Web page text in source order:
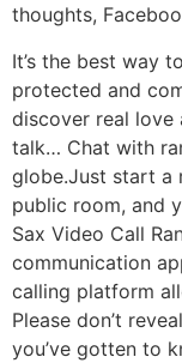
thoughts,
It’s the best way
protected and
discover real love
talk… Chat with
globe.Just start a
public room, and
Sax Video Call
communication
calling platform
Please don’t
you’ve gotten to